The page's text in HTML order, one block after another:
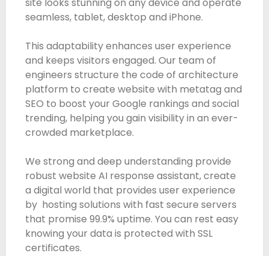
site looks stunning on any device and operate
seamless, tablet, desktop and iPhone.
This adaptability enhances user experience
and keeps visitors engaged. Our team of
engineers structure the code of architecture
platform to create website with metatag and
SEO to boost your Google rankings and social
trending, helping you gain visibility in an ever-
crowded marketplace.
We strong and deep understanding provide
robust website AI response assistant, create
a digital world that provides user experience
by hosting solutions with fast secure servers
that promise 99.9% uptime. You can rest easy
knowing your data is protected with SSL
certificates.